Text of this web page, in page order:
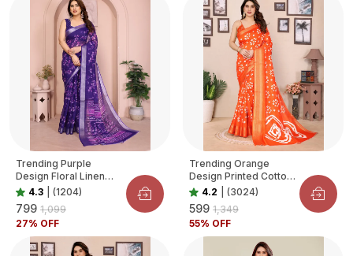
Trending Purple
Design Floral Linen
Saree For Women
4.3 (1204)
₹799 ₹1,099
27% OFF
Trending Orange
Design Printed Cotton
Blend Saree For
Women
4.2 (3024)
₹599 ₹1,349
55% OFF